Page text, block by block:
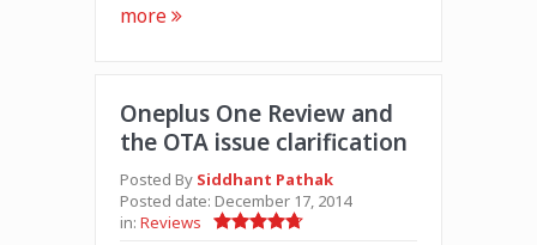
more
Oneplus One Review and
the OTA issue clarification
Posted By Siddhant Pathak
Posted date: December 17, 2014
in: Reviews